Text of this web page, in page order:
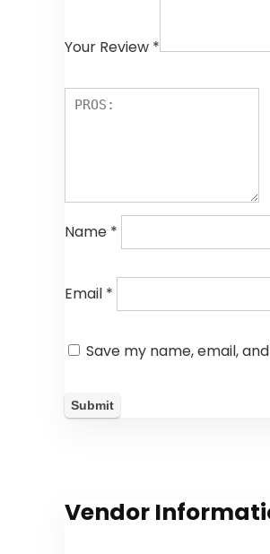
Your Review *
Name *
Email *
Save my name, email,
Vendor